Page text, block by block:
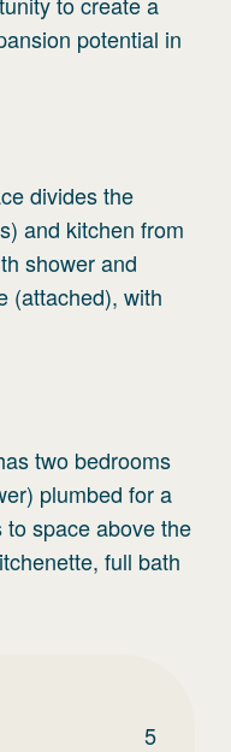
potential in
divides the
and kitchen from
shower and
(attached), with
two bedrooms
plumbed for a
space above the
full bath
5